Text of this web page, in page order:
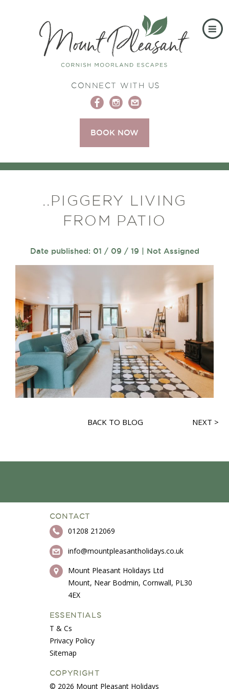
CONNECT WITH US
BOOK NOW
..PIGGERY LIVING
FROM PATIO
Date published: 01 / 09 / 19 | Not Assigned
BACK TO BLOG NEXT >
CONTACT
01208 212069
info@mountpleasantholidays.co.uk
Mount Pleasant Holidays Ltd
Mount, Near Bodmin, Cornwall, PL30
4EX
ESSENTIALS
T & Cs
Privacy Policy
Sitemap
COPYRIGHT
© 2026 Mount Pleasant Holidays